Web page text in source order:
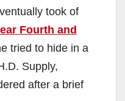
took of
Fourth and
tried to hide in a
Supply,
after a brief